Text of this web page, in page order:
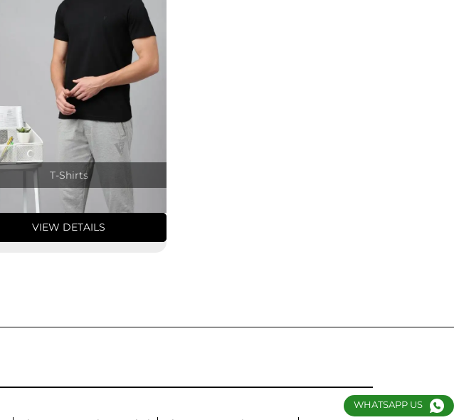
T-Shirts
VIEW DETAILS
WHATSAPP US